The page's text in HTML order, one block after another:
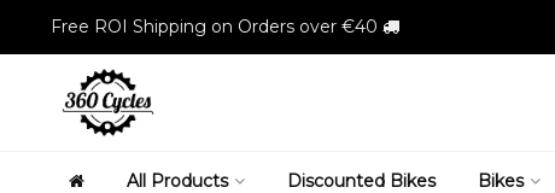
Free ROI Shipping on Orders over €40
All Products Discounted Bikes Bikes